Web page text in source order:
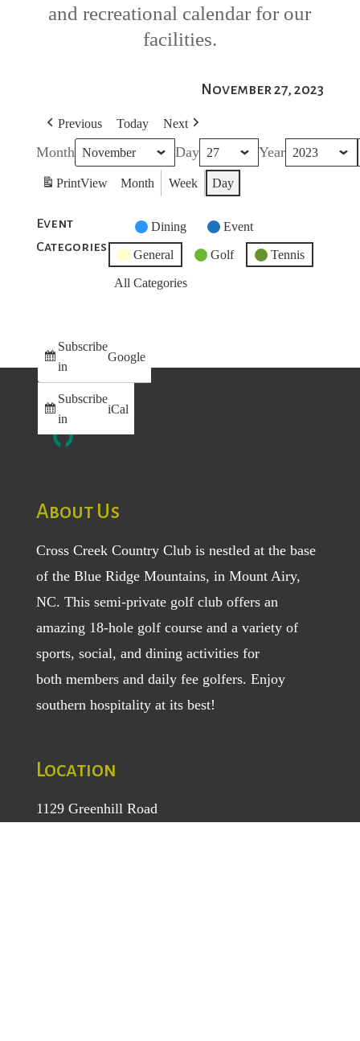
and recreational calendar for our
facilities.
November 27, 2023
Previous Today Next
Month Day Year
PrintView Month Week Day
Event
Categories
Untitled
Category
Dining Event
General Golf Tennis
All Categories
Subscribe
in
Google
Subscribe
in
iCal
About Us
Cross Creek Country Club is nestled at the base
of the Blue Ridge Mountains, in Mount Airy,
NC. This semi-private golf club offers an
amazing 18-hole golf course and a variety of
sports, social, and dining activities for
both membersand daily fee golfers. Enjoy
southern hospitality at its best!
Location
1129 Greenhill Road